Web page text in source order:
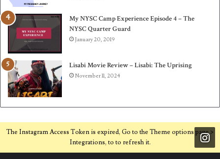
My NYSC Camp Experience Episode 4 – The
NYSC Quarter Guard
January 20, 2019
Lisabi Movie Review – Lisabi: The Uprising
November 11, 2024
The Instagram Access Token is expired, Go to the Theme options page >
Integrations, to to refresh it.